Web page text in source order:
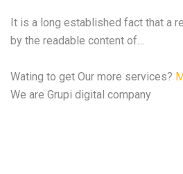
It is a long established fact that a
by the readable content of…
Wating to get Our more services?
We are Grupi digital company